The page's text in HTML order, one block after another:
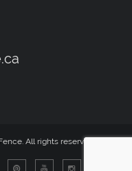
All rights reserved.